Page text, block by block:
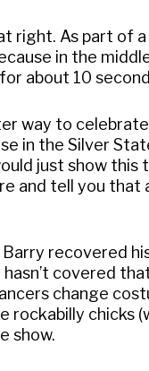
right. As part of
in the
about 10
way to
in the Silver
just show this
and tell you that
Barry recovered
hasn’t covered
change
rockabilly chicks
show.